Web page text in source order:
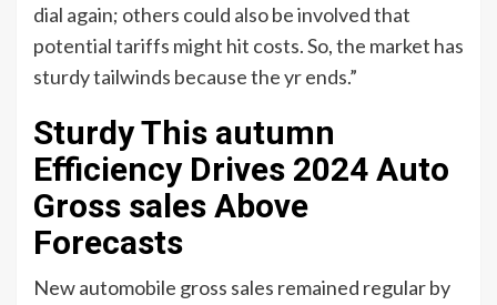
dial again; others could also be involved that
potential tariffs might hit costs. So, the market has
sturdy tailwinds because the yr ends.”
Sturdy This autumn
Efficiency Drives 2024 Auto
Gross sales Above
Forecasts
New automobile gross sales remained regular by